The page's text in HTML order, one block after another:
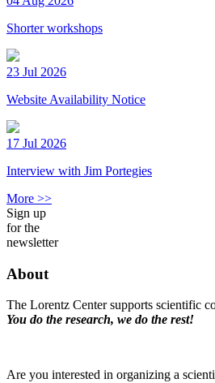
Shorter workshops
23 Jul 2026
Website Availability Notice
17 Jul 2026
Interview with Jim Portegies
More >>
Sign up
for the
newsletter
About
The Lorentz Center supports scientific
You do the research, we do the rest!
Are you interested in organizing a